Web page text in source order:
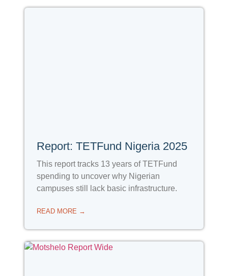
Report: TETFund Nigeria 2025
This report tracks 13 years of TETFund
spending to uncover why Nigerian
campuses still lack basic infrastructure.
READ MORE →